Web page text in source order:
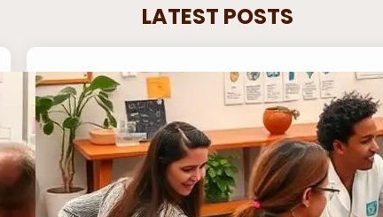
LATEST POSTS